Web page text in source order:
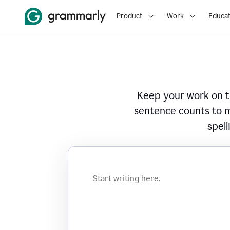
Product Work
Keep your work on
sentence counts to